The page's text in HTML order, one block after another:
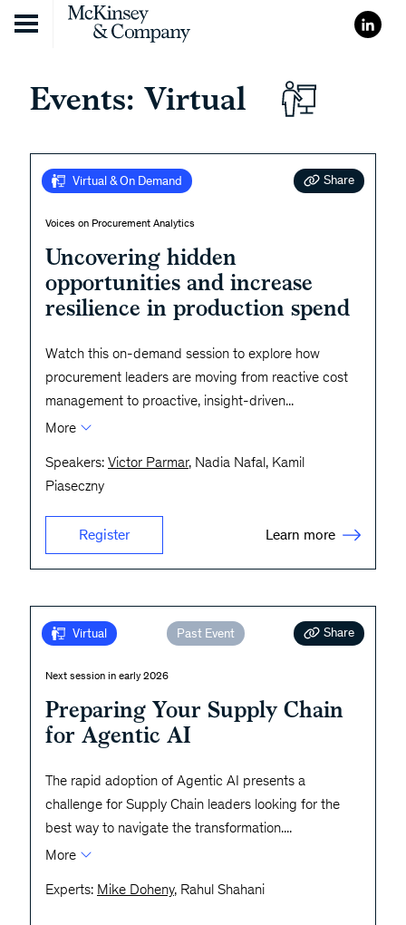
Skip to content
Events: Virtual
Virtual & On Demand Share
Voices on Procurement Analytics
Uncovering hidden
opportunities and increase
resilience in production spend
Watch this on-demand session to explore how
procurement leaders are moving from reactive cost
management to proactive, insight-driven...
More
Speakers: Victor Parmar, Nadia Nafal, Kamil
Piaseczny
Register Learn more
Virtual Past Event Share
Next session in early 2026
Preparing Your Supply Chain
for Agentic AI
The rapid adoption of Agentic AI presents a
challenge for Supply Chain leaders looking for the
best way to navigate the transformation....
More
Experts: Mike Doheny, Rahul Shahani